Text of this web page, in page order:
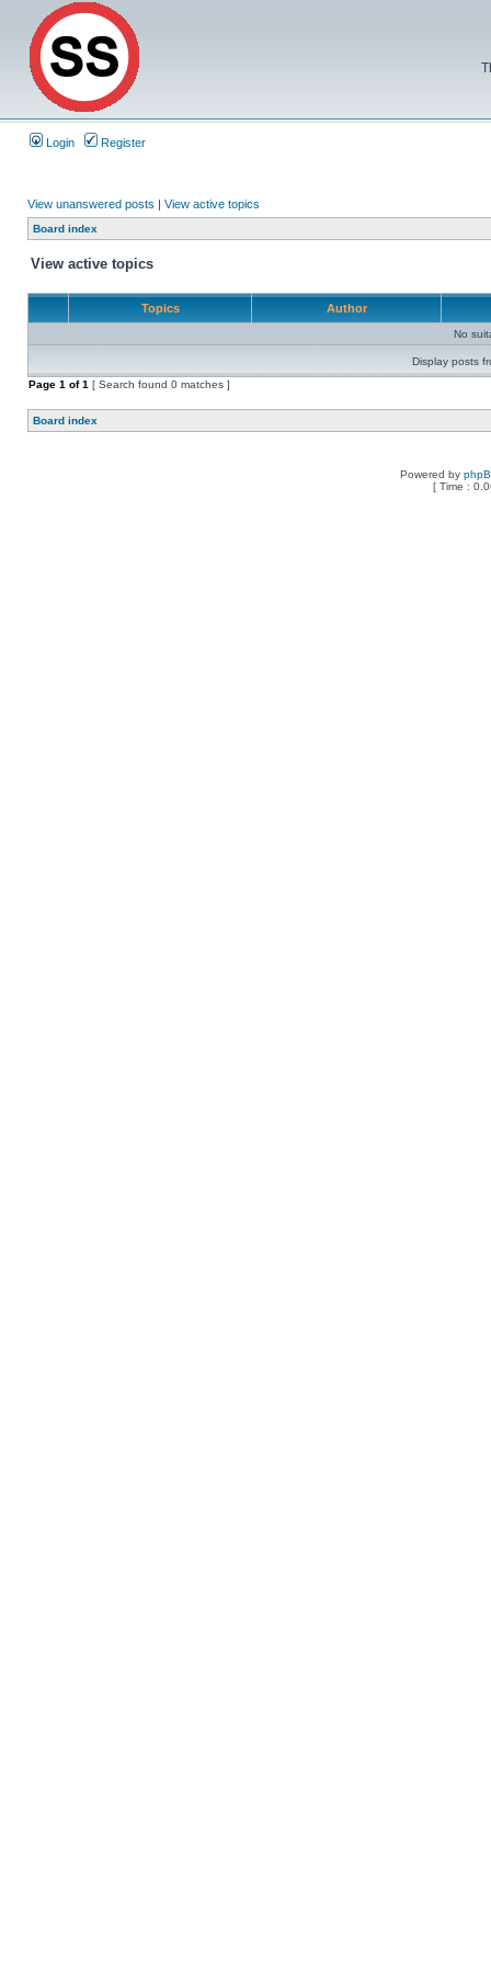
Login Register
View unanswered posts | View active topics
Board index
View active topics
Topics Author
No
Display posts
Page 1 of1 [ Search found 0 matches ]
Board index
Powered by
[ Time :